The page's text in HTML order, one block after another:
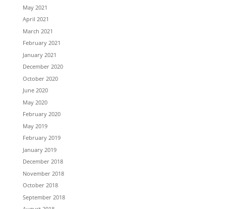
May 2021
April 2021
March 2021
February 2021
January 2021
December 2020
October 2020
June 2020
May 2020
February 2020
May 2019
February 2019
January 2019
December 2018
November 2018
October 2018
September 2018